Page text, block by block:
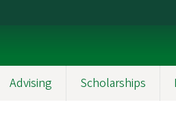
Advising Scholarships